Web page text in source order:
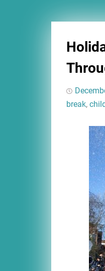
break,